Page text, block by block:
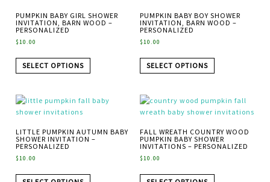
PUMPKIN BABY GIRL SHOWER
INVITATION, BARN WOOD –
PERSONALIZED
$10.00
SELECT OPTIONS
PUMPKIN BABY BOY SHOWER
INVITATION, BARN WOOD –
PERSONALIZED
$10.00
SELECT OPTIONS
LITTLE PUMPKIN AUTUMN BABY
SHOWER INVITATION –
PERSONALIZED
$10.00
FALL WREATH COUNTRY WOOD
PUMPKIN BABY SHOWER
INVITATIONS – PERSONALIZED
$10.00